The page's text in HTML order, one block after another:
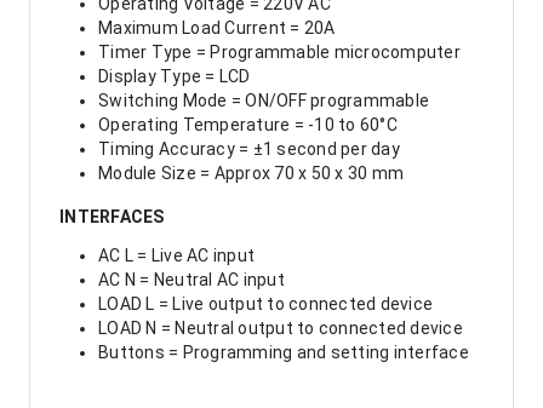
Maximum Load Current = 20A
Timer Type = Programmable microcomputer
Display Type = LCD
Switching Mode = ON/OFF programmable
Operating Temperature = -10 to 60°C
Timing Accuracy = ±1 second per day
Module Size = Approx 70 x 50 x 30 mm
INTERFACES
AC L = Live AC input
AC N = Neutral AC input
LOAD L = Live output to connected device
LOAD N = Neutral output to connected device
Buttons = Programming and setting interface